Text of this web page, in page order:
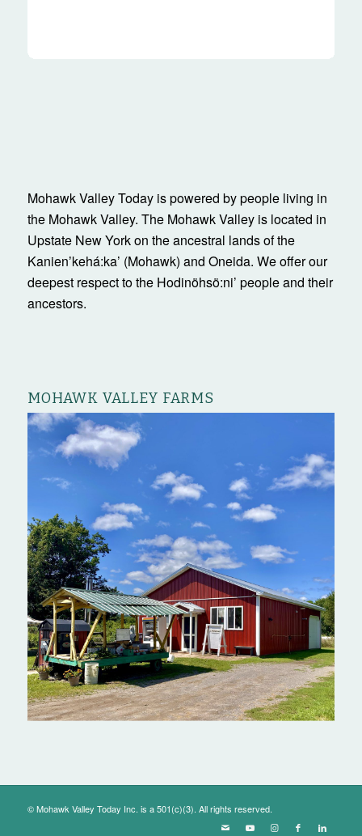
Mohawk Valley Today is powered by people living in
the Mohawk Valley. The Mohawk Valley is located in
Upstate New York on the ancestral lands of the
Kanienʼkehá:ka’ (Mohawk) and Oneida. We offer our
deepest respect to the Hodinöhsö:ni’ people and their
ancestors.
MOHAWK VALLEY FARMS
© Mohawk Valley Today Inc. is a 501(c)(3). All rights reserved.